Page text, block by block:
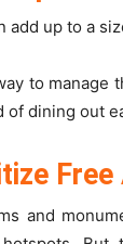
add up to a
to manage
of dining out
and